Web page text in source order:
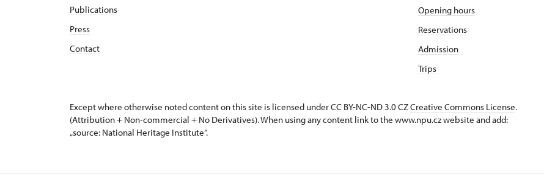
Publications
Press
Contact
Opening hours
Reservations
Admission
Trips
Except where otherwise noted content on this site is licensed under CC BY-NC-ND 3.0 CZCreative Commons License.
(Attribution + Non-commercial + No Derivatives). When using any content link to the www.npu.cz website and add:
„source: National Heritage Institute“.